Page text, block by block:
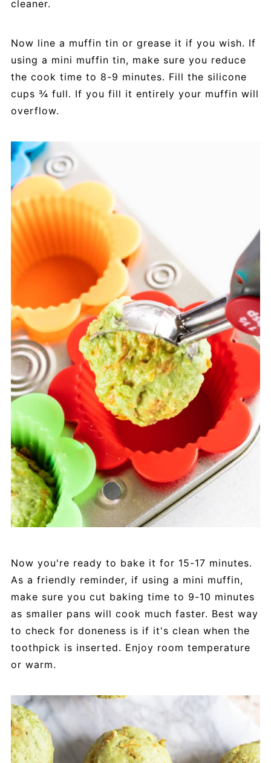
cleaner.
Now line a muffin tin or grease it if you wish. If
using a mini muffin tin, make sure you reduce
the cook time to 8-9 minutes. Fill the silicone
cups ¾ full. If you fill it entirely your muffin will
overflow.
Now you're ready to bake it for 15-17 minutes.
As a friendly reminder, if using a mini muffin,
make sure you cut baking time to 9-10 minutes
as smaller pans will cook much faster. Best way
to check for doneness is if it's clean when the
toothpick is inserted. Enjoy room temperature
or warm.